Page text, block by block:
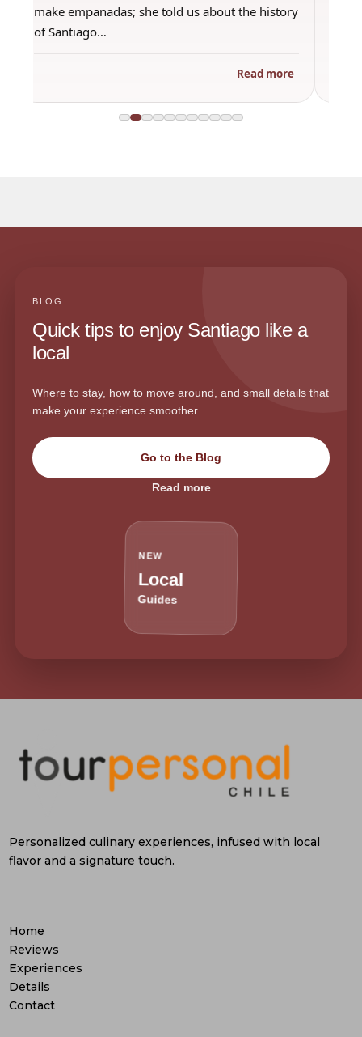
make empanadas; she told us about the history
of Santiago…
Read more
BLOG
Quick tips to enjoy Santiago like a
local
Where to stay, how to move around, and small details that
make your experience smoother.
Go to the Blog
Read more
NEW
Local
Guides
Personalized culinary experiences, infused with local
flavor and a signature touch.
Home
Reviews
Experiences
Details
Contact